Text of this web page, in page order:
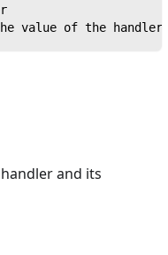
value of the handler.
and its